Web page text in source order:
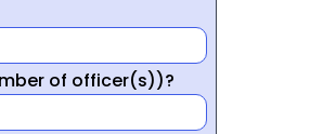
of officer(s))?